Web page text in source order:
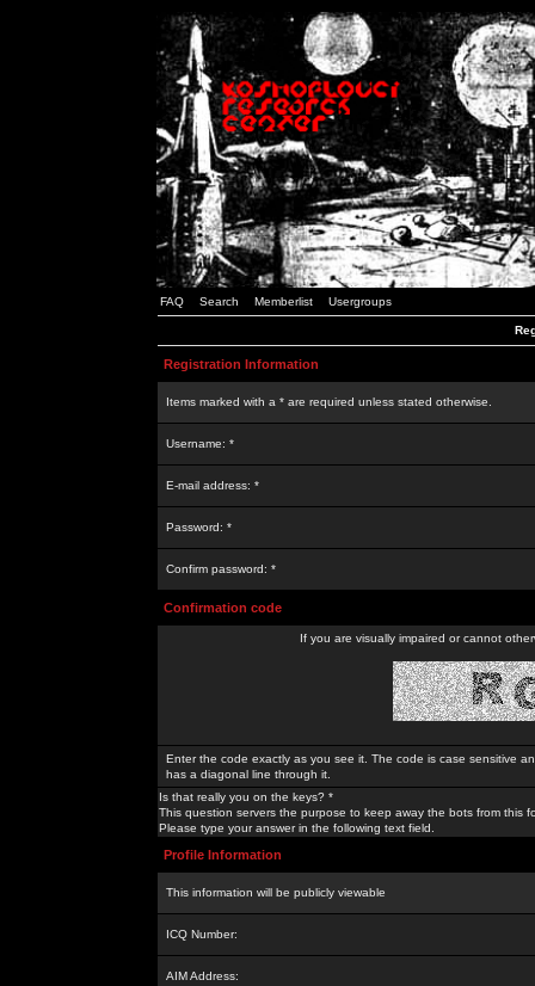
FAQ Search Memberlist Usergroups
Registration Information
Items marked with a * are required unless stated otherwise.
Username: *
E-mail address: *
Password: *
Confirm password: *
Confirmation code
If you are visually impaired or cannot
Enter the code exactly as you see it. The code is case sensitive
has a diagonal line through it.
Is that really you on the keys? *
This question servers the purpose to keep away the bots from this
Please type your answer in the following text field.
Profile Information
This information will be publicly viewable
ICQ Number:
AIM Address: